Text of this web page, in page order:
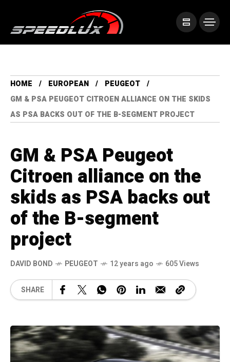
HOME EUROPEAN
PEUGEOT
GM & PSA PEUGEOT CITROEN ALLIANCE ON THE SKIDS
AS PSA BACKS OUT OF THE B-SEGMENT PROJECT
GM & PSA Peugeot
Citroen alliance on the
skids as PSA backs out
of the B-segment
project
DAVID BOND PEUGEOT 12 years ago 605 Views
SHARE